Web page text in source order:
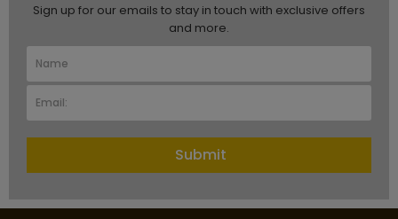
Sign up for our emails to stay in touch with exclusive offers
and more.
Submit